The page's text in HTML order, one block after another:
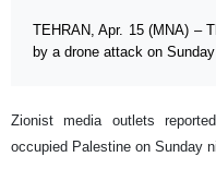
TEHRAN, Apr. 15 (MNA) –
by a drone attack on
Zionist media outlets
occupied Palestine on Sunday